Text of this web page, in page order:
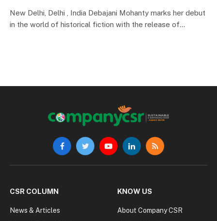
New Delhi, Delhi , India Debajani Mohanty marks her debut
in the world of historical fiction with the release of…
FacebookTwitterYouTubeLinkedInRSS
CSR COLUMN
News & Articles
KNOW US
About Company CSR